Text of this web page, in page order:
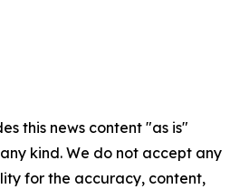
this news content "as is"
kind. We do not accept any
for the accuracy, content,